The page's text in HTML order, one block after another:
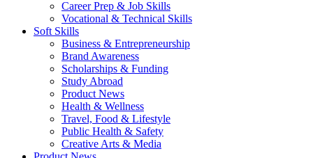
Career Prep & Job Skills
Vocational & Technical Skills
Soft Skills
Business & Entrepreneurship
Brand Awareness
Scholarships & Funding
Study Abroad
Product News
Health & Wellness
Travel, Food & Lifestyle
Public Health & Safety
Creative Arts & Media